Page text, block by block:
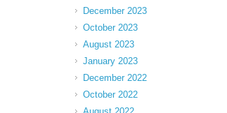
December 2023
October 2023
August 2023
January 2023
December 2022
October 2022